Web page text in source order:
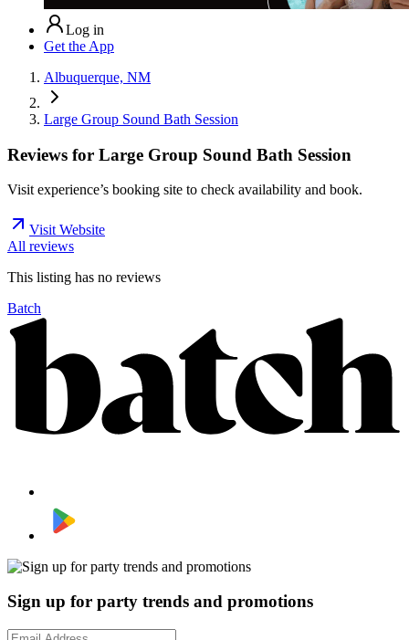
Log in
Get the App
Albuquerque, NM
Large Group Sound Bath Session
Reviews for Large Group Sound Bath Session
Visit experience’s booking site to check availability and book.
Visit Website
All reviews
This listing has no reviews
Batch
Sign up for party trends and promotions